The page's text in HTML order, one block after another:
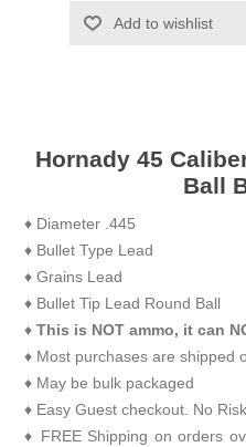
Add to wishlist
Hornady 45
Ball
♦ Diameter .445
♦ Bullet Type Lead
♦ Grains Lead
♦ Bullet Tip Lead Round Ball
♦This is NOT ammo, it can
♦ Most purchases are shipped
♦ May be bulk packaged
♦ Easy Guest checkout. No
♦ FREE Shipping on orders